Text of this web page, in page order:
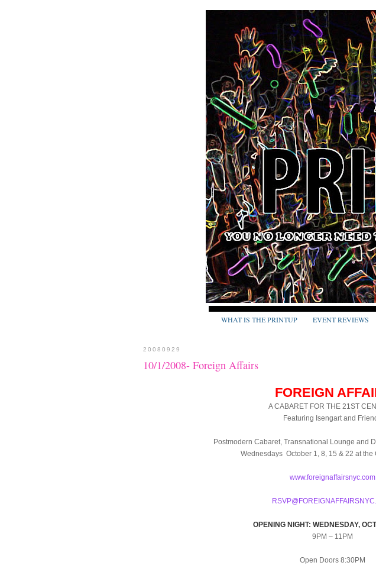
WHAT IS THE PRINTUP EVENT REVIEWS
20080929
10/1/2008- Foreign Affairs
FOREIGN
A CABARET FOR THE 21ST
Featuring Isengart and
Postmodern Cabaret, Transnational Lounge and
Wednesdays October 1, 8, 15 & 22 at the
www.foreignaffairsnyc.com
OPENING NIGHT: WEDNESDAY,
9PM – 11PM
Open Doors 8:30PM